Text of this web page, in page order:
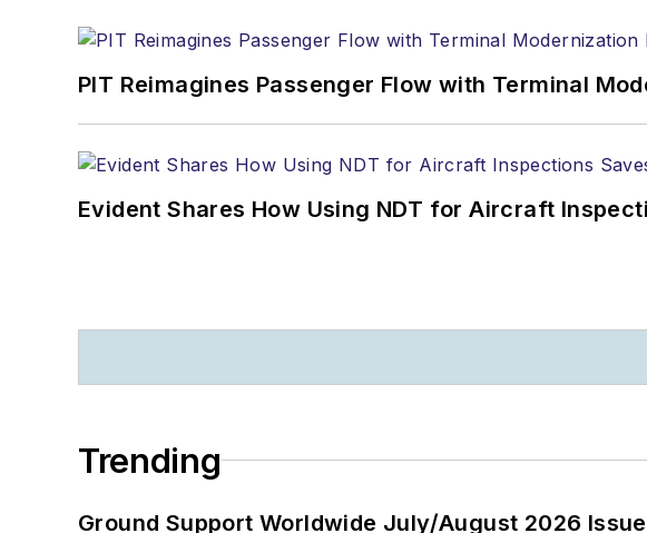
PIT Reimagines Passenger Flow with Terminal
Evident Shares How Using NDT for Aircraft
Trending
Ground Support Worldwide July/August 2026 Issue